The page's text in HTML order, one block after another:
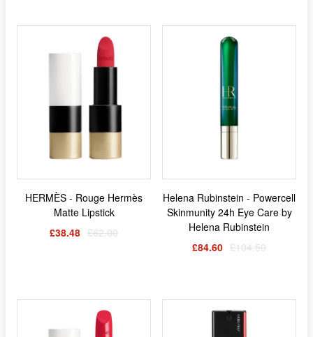
HERMÈS - Rouge Hermès
Matte Lipstick
£38.48 £62.00
Helena Rubinstein - Powercell
Skinmunity 24h Eye Care by
Helena Rubinstein
£84.60 £104.50